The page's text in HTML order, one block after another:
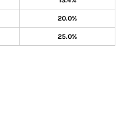
20.0%
25.0%